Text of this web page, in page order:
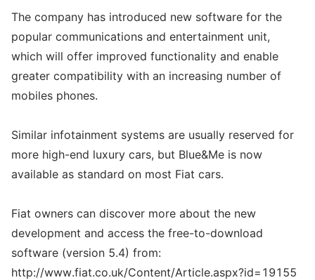
The company has introduced new software for the
popular communications and entertainment unit,
which will offer improved functionality and enable
greater compatibility with an increasing number of
mobiles phones.
Similar infotainment systems are usually reserved for
more high-end luxury cars, but Blue&Me is now
available as standard on most Fiat cars.
Fiat owners can discover more about the new
development and access the free-to-download
software (version 5.4) from:
http://www.fiat.co.uk/Content/Article.aspx?id=19155